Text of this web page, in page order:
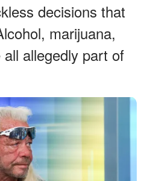
decisions that
marijuana,
allegedly part of